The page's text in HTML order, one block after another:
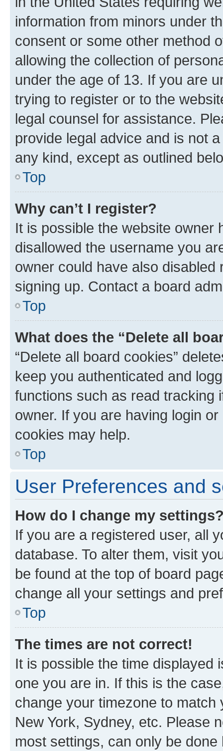
information from minors under
consent or some other method
allowing the collection of
under the age of 13. If you are
trying to register or to the
legal counsel for assistance.
provide legal advice and is not
any kind, except as outlined
Top
Why can’t I register?
It is possible the website owner
disallowed the username you
owner could have also
signing up. Contact a board
Top
What does the “Delete all
“Delete all board cookies”
keep you authenticated and
functions such as read tracking
owner. If you are having login
cookies may help.
Top
User Preferences and
How do I change my
If you are a registered user, all
database. To alter them, visit
be found at the top of board
change all your settings and
Top
The times are not correct!
It is possible the time displayed
one you are in. If this is the
change your timezone to
New York, Sydney, etc. Please
most settings, can only be